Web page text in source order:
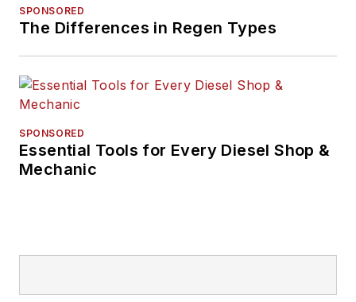
SPONSORED
The Differences in Regen Types
SPONSORED
Essential Tools for Every Diesel Shop &
Mechanic